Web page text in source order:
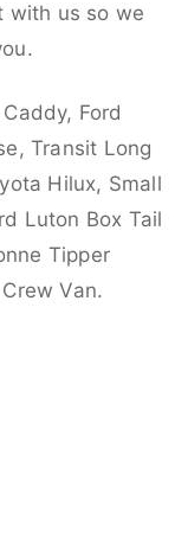
with us so we
Ford
Transit Long
Hilux, Small
Luton Box Tail
Tipper
Van.